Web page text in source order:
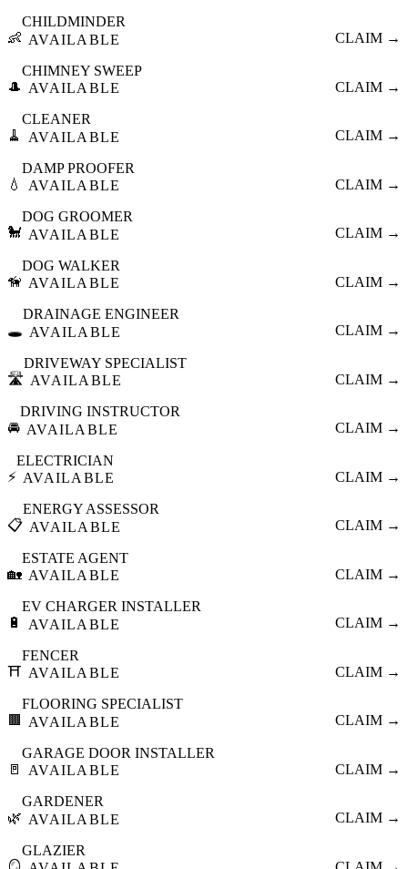
👶
CHILDMINDER
AVAILABLE
CLAIM →
🎩
CHIMNEY SWEEP
AVAILABLE
CLAIM →
🧹
CLEANER
AVAILABLE
CLAIM →
💧
DAMP PROOFER
AVAILABLE
CLAIM →
🐩
DOG GROOMER
AVAILABLE
CLAIM →
🦮
DOG WALKER
AVAILABLE
CLAIM →
🕳️
DRAINAGE ENGINEER
AVAILABLE
CLAIM →
🛣️
DRIVEWAY SPECIALIST
AVAILABLE
CLAIM →
🚘
DRIVING INSTRUCTOR
AVAILABLE
CLAIM →
⚡
ELECTRICIAN
AVAILABLE
CLAIM →
📋
ENERGY ASSESSOR
AVAILABLE
CLAIM →
🏡
ESTATE AGENT
AVAILABLE
CLAIM →
🔋
EV CHARGER INSTALLER
AVAILABLE
CLAIM →
⛩️
FENCER
AVAILABLE
CLAIM →
🟫
FLOORING SPECIALIST
AVAILABLE
CLAIM →
🚪
GARAGE DOOR INSTALLER
AVAILABLE
CLAIM →
🌿
GARDENER
AVAILABLE
CLAIM →
GLAZIER